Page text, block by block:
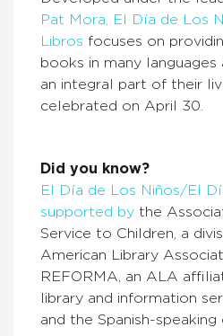
Pat Mora, El Día de Los
Libros focuses on
books in many languages
an integral part of their
celebrated on April 30.
Did you know?
El Día de Los Niños/El
supported by the
Service to Children, a
American Library
REFORMA, an ALA
library and information
and the Spanish-speaking